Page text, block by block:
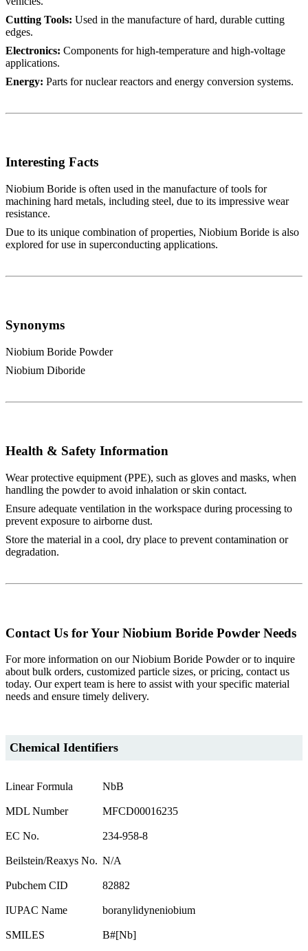
Cutting Tools: Used in the manufacture of hard, durable cutting
edges.
Electronics: Components for high-temperature and high-voltage
applications.
Energy: Parts for nuclear reactors and energy conversion systems.
Interesting Facts
Niobium Boride is often used in the manufacture of tools for
machining hard metals, including steel, due to its impressive wear
resistance.
Due to its unique combination of properties, Niobium Boride is also
explored for use in superconducting applications.
Synonyms
Niobium Boride Powder
Niobium Diboride
Health & Safety Information
Wear protective equipment (PPE), such as gloves and masks, when
handling the powder to avoid inhalation or skin contact.
Ensure adequate ventilation in the workspace during processing to
prevent exposure to airborne dust.
Store the material in a cool, dry place to prevent contamination or
degradation.
Contact Us for Your Niobium Boride Powder Needs
For more information on our Niobium Boride Powder or to inquire
about bulk orders, customized particle sizes, or pricing, contact us
today. Our expert team is here to assist with your specific material
needs and ensure timely delivery.
Chemical Identifiers
Linear Formula NbB
MDL Number MFCD00016235
EC No. 234-958-8
Beilstein/Reaxys No. N/A
Pubchem CID 82882
IUPAC Name boranylidyneniobium
SMILES B#[Nb]